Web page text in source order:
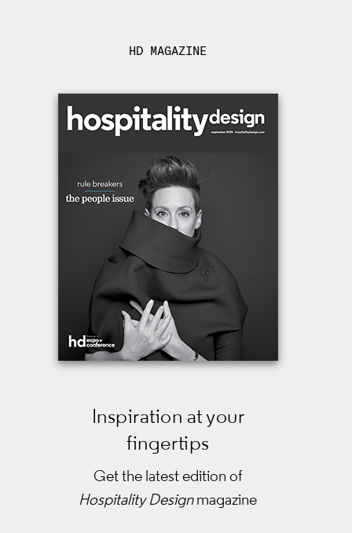
HD MAGAZINE
Inspiration at your
fingertips
Get the latest edition of
Hospitality Designmagazine